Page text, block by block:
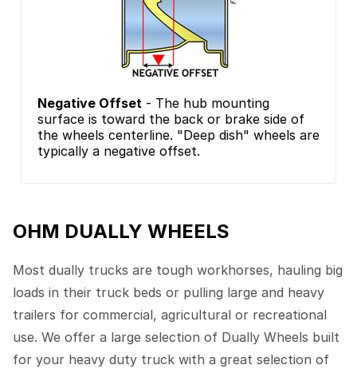
Negative Offset - The hub mounting
surface is toward the back or brake side of
the wheels centerline. "Deep dish" wheels are
typically a negative offset.
OHM DUALLY WHEELS
Most dually trucks are tough workhorses, hauling big
loads in their truck beds or pulling large and heavy
trailers for commercial, agricultural or recreational
use. We offer a large selection of Dually Wheels built
for your heavy duty truck with a great selection of